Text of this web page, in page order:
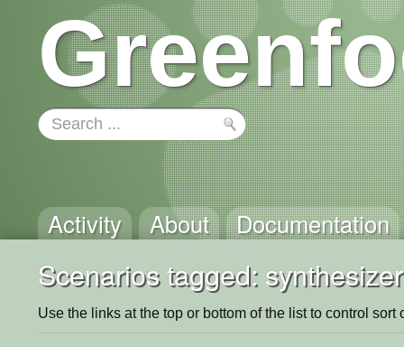
Activity About Documentation
Scenarios tagged: synthesizer
Use the links at the top or bottom of the list to control sort